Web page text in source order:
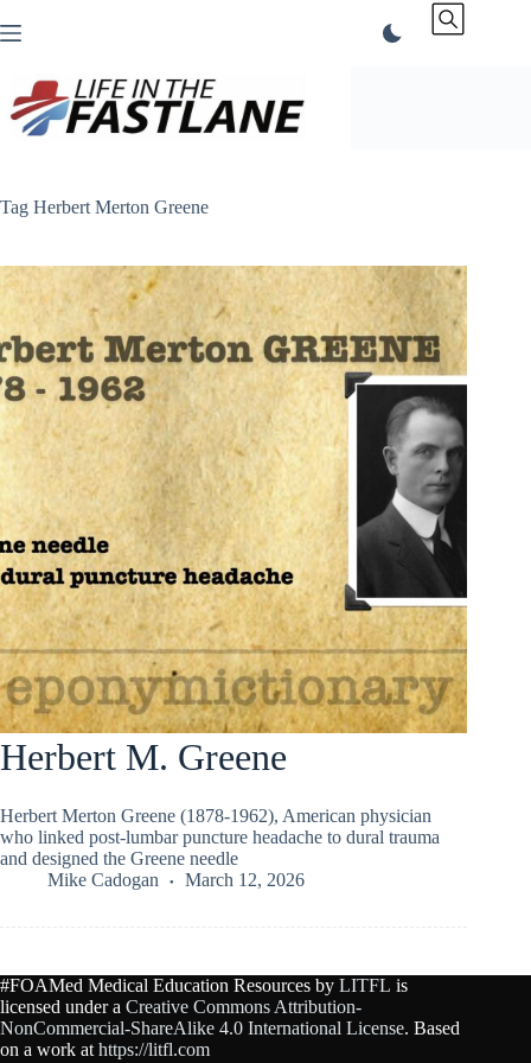
to
Tag Herbert Merton Greene
Herbert M. Greene
Herbert Merton Greene (1878-1962), American physician
who linked post-lumbar puncture headache to dural trauma
and designed the Greene needle
Mike Cadogan
March 12, 2026
#FOAMed Medical Education Resources by LITFL is
licensed under a Creative Commons Attribution-
NonCommercial-ShareAlike 4.0 International License. Based
on a work at https://litfl.com